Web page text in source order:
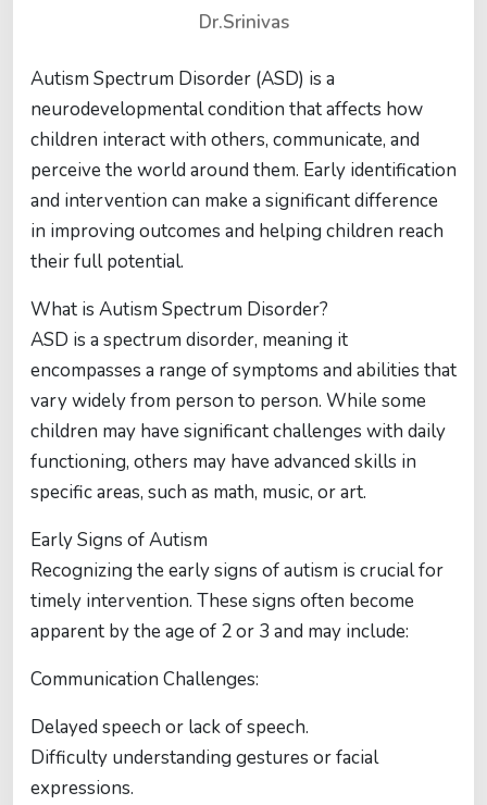
Dr.Srinivas
Autism Spectrum Disorder (ASD) is a
neurodevelopmental condition that affects how
children interact with others, communicate, and
perceive the world around them. Early identification
and intervention can make a significant difference
in improving outcomes and helping children reach
their full potential.
What is Autism Spectrum Disorder?
ASD is a spectrum disorder, meaning it
encompasses a range of symptoms and abilities that
vary widely from person to person. While some
children may have significant challenges with daily
functioning, others may have advanced skills in
specific areas, such as math, music, or art.
Early Signs of Autism
Recognizing the early signs of autism is crucial for
timely intervention. These signs often become
apparent by the age of 2 or 3 and may include:
Communication Challenges:
Delayed speech or lack of speech.
Difficulty understanding gestures or facial
expressions.